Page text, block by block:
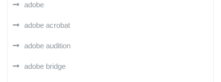
adobe
adobe acrobat
adobe audition
adobe bridge